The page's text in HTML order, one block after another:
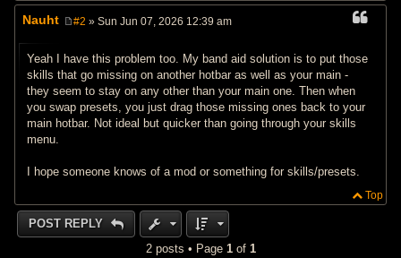
Nauht
s
t
#2 » Sun Jun 07, 2026 12:39 am
Yeah I have this problem too. My band aid solution is to put those
skills that go missing on another hotbar as well as your main -
they seem to stay on any other than your main one. Then when
you swap presets, you just drag those missing ones back to your
main hotbar. Not ideal but quicker than going through your skills
menu.
I hope someone knows of a mod or something for skills/presets.
Top
POST REPLY
2 posts • Page 1of 1